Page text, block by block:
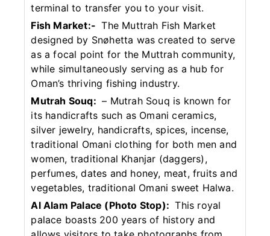
terminal to transfer you to your visit.
Fish Market:- The Muttrah Fish Market
designed by Snøhetta was created to serve
as a focal point for the Muttrah community,
while simultaneously serving as a hub for
Oman’s thriving fishing industry.
Mutrah Souq: – Mutrah Souq is known for
its handicrafts such as Omani ceramics,
silver jewelry, handicrafts, spices, incense,
traditional Omani clothing for both men and
women, traditional Khanjar (daggers),
perfumes, dates and honey, meat, fruits and
vegetables, traditional Omani sweet Halwa.
Al Alam Palace (Photo Stop): This royal
palace boasts 200 years of history and